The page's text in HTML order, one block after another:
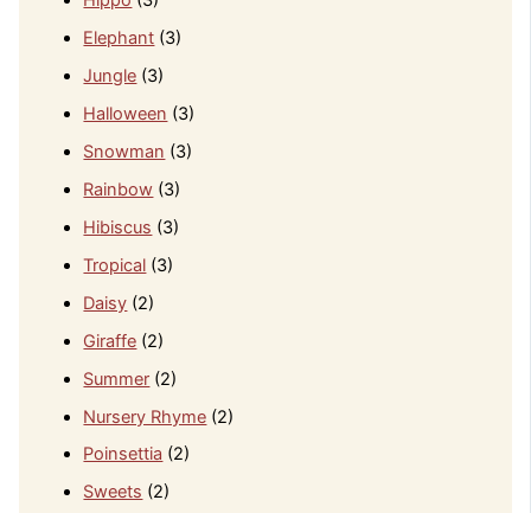
Elephant (3)
Jungle (3)
Halloween (3)
Snowman (3)
Rainbow (3)
Hibiscus (3)
Tropical (3)
Daisy (2)
Giraffe (2)
Summer (2)
Nursery Rhyme (2)
Poinsettia (2)
Sweets (2)